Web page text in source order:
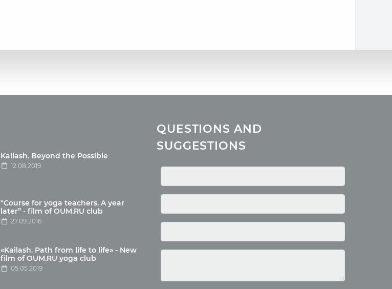
Kailash. Beyond the Possible
12.08.2019
"Course for yoga teachers. A year
later” - film of OUM.RU club
27.09.2016
«Kailash. Path from life to life» - New
film of OUM.RU yoga club
05.05.2019
QUESTIONS AND
SUGGESTIONS